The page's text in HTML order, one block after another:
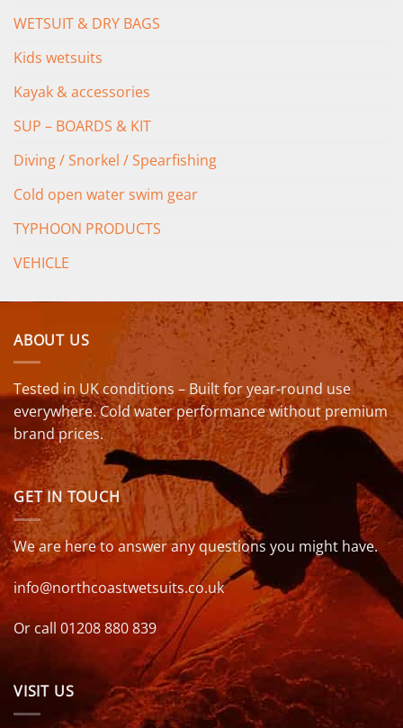
WETSUIT & DRY BAGS
Kids wetsuits
Kayak & accessories
SUP – BOARDS & KIT
Diving / Snorkel / Spearfishing
Cold open water swim gear
TYPHOON PRODUCTS
VEHICLE
ABOUT US
Tested in UK conditions – Built for year-round use
everywhere. Cold water performance without premium
brand prices.
GET IN TOUCH
We are here to answer any questions you might have.
info@northcoastwetsuits.co.uk
Or call 01208 880 839
VISIT US